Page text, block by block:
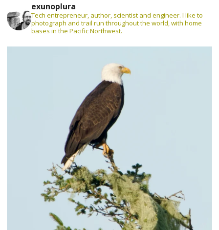
exunoplura
Tech entrepreneur, author, scientist and engineer. I like to
photograph and trail run throughout the world, with home
bases in the Pacific Northwest.